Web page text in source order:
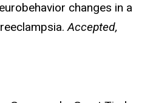
changes in a
Accepted,